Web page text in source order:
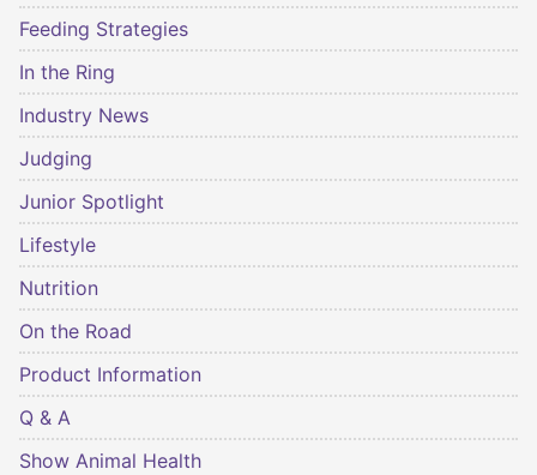
Feeding Strategies
In the Ring
Industry News
Judging
Junior Spotlight
Lifestyle
Nutrition
On the Road
Product Information
Q & A
Show Animal Health